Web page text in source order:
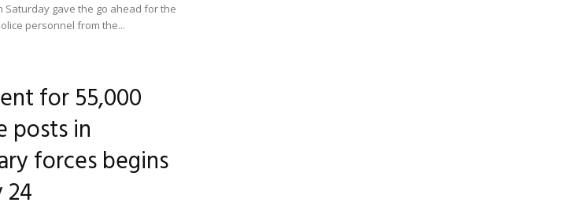
Saturday gave the go ahead for the
personnel from the...
for 55,000
posts in
forces begins